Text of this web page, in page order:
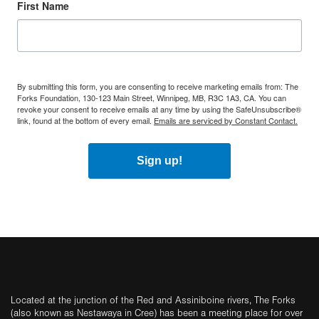
First Name
By submitting this form, you are consenting to receive marketing emails from: The
Forks Foundation, 130-123 Main Street, Winnipeg, MB, R3C 1A3, CA. You can
revoke your consent to receive emails at any time by using the SafeUnsubscribe®
link, found at the bottom of every email. Emails are serviced by Constant Contact.
Sign up!
Located at the junction of the Red and Assiniboine rivers, The Forks
(also known as Nestawaya in Cree) has been a meeting place for over